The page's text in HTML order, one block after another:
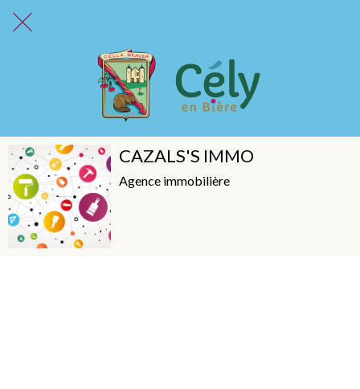
CAZALS'S IMMO
Agence immobilière